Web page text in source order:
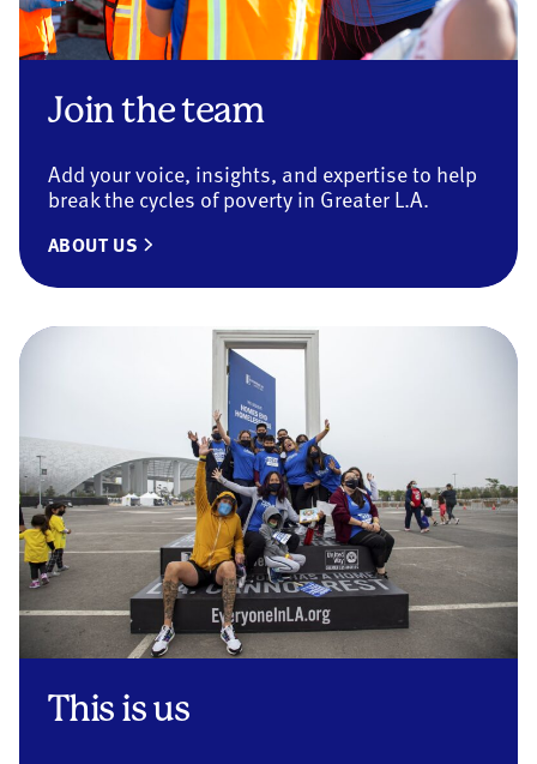
Join the team
Add your voice, insights, and expertise to help
break the cycles of poverty in Greater L.A.
ABOUT US
This is us